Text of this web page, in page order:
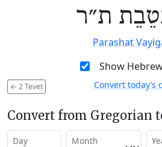
ת״ר
Parashat
Show
← 2 Tevet Convert today’s
Convert from Gregorian
Day Month